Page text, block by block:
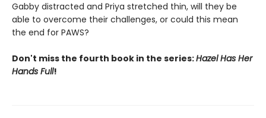
Gabby distracted and Priya stretched thin, will they be
able to overcome their challenges, or could this mean
the end for PAWS?
Don't miss the fourth book in the series:Hazel Has Her
Hands Full!